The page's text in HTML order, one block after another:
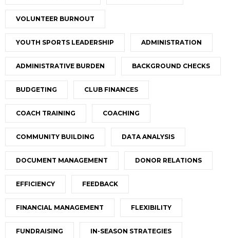
VOLUNTEER BURNOUT
YOUTH SPORTS LEADERSHIP ADMINISTRATION
ADMINISTRATIVE BURDEN BACKGROUND CHECKS
BUDGETING CLUB FINANCES
COACH TRAINING COACHING
COMMUNITY BUILDING DATA ANALYSIS
DOCUMENT MANAGEMENT DONOR RELATIONS
EFFICIENCY FEEDBACK
FINANCIAL MANAGEMENT FLEXIBILITY
FUNDRAISING IN-SEASON STRATEGIES